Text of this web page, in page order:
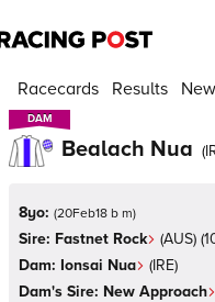
Racecards Results
DAM
DAM
Bealach Nua (
8yo: (20Feb18 b m)
Sire: Fastnet Rock (AUS)
Dam: Ionsai Nua (IRE)
Dam's Sire: New Approach